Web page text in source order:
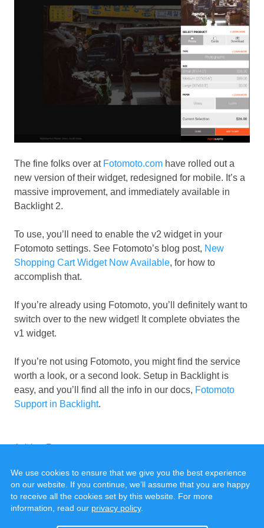
The fine folks over at Fotomoto.com have rolled out a
new version of their widget, redesigned for mobile. It’s a
massive improvement, and immediately available in
Backlight 2.
To use, you’ll need to enable the v2 widget in your
Fotomoto settings. See Fotomoto’s blog post, New
Shopping Cart Widget Now Available, for how to
accomplish that.
If you’re already using Fotomoto, you’ll definitely want to
switch over to the new widget! It complete obviates the
v1 widget.
If you’re not using Fotomoto, you might find the service
worth a look, or a second look. Setup in Backlight is
easy, and you’ll find all the info in our docs, Fotomoto
Support in Backlight.
Categories
Articles,Tags
Fotomoto
© 2020 - 2025, all rights reserved.Cookies & Privacy
We use cookies to ensure that we give you the best experience
on our website. If you continue, we’ll assume that you are happy
to receive all the cookies set by this website. For more
information, read our privacy policy.